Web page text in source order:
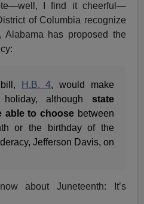
I find it cheerful—
of Columbia recognize
Alabama has proposed the
H.B. 4, would make
although state
able to choose between
or the birthday of the
Jefferson Davis, on
about Juneteenth: It’s